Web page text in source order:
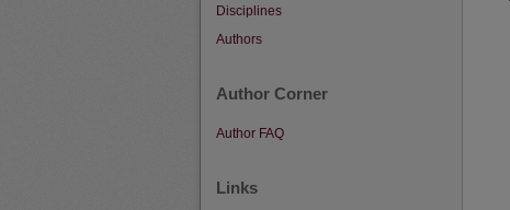
Disciplines
Authors
Author Corner
Author FAQ
Links